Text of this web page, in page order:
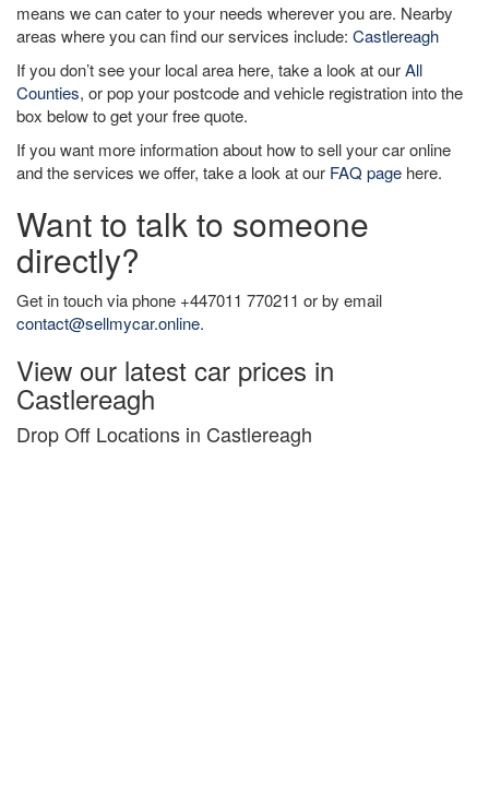
means we can cater to your needs wherever you are. Nearby
areas where you can find our services include: Castlereagh
If you don’t see your local area here, take a look at ourAll
Counties, or pop your postcode and vehicle registration into the
box below to get your free quote.
If you want more information about how to sell your car online
and the services we offer, take a look at our FAQ page here.
Want to talk to someone
directly?
Get in touch via phone +447011 770211 or by email
contact@sellmycar.online.
View our latest car prices in
Castlereagh
Drop Off Locations in Castlereagh